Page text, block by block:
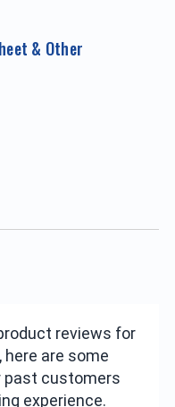
& Other
reviews for
are some
past customers
experience.